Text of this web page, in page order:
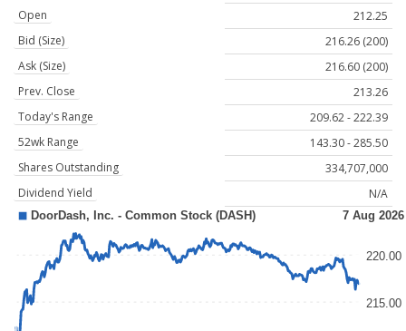
Open
212.25
Bid (Size)
216.26 (200)
Ask (Size)
216.60 (200)
Prev. Close
213.26
Today's Range
209.62 - 222.39
52wk Range
143.30 - 285.50
Shares Outstanding
334,707,000
Dividend Yield
N/A